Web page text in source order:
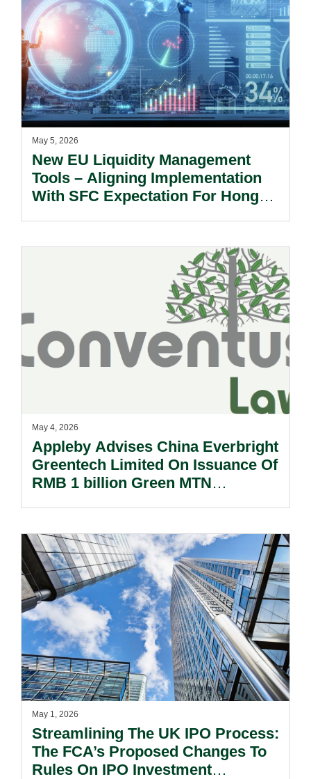
May 5, 2026
New EU Liquidity Management
Tools – Aligning Implementation
With SFC Expectation For Hong
May 4, 2026
Appleby Advises China Everbright
Greentech Limited On Issuance Of
RMB 1 billion Green MTN
May 1, 2026
Streamlining The UK IPO Process:
The FCA’s Proposed Changes To
Rules On IPO Investment